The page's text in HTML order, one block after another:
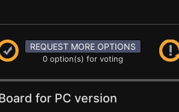
REQUEST MORE OPTIONS
0 option(s) for voting
for PC version